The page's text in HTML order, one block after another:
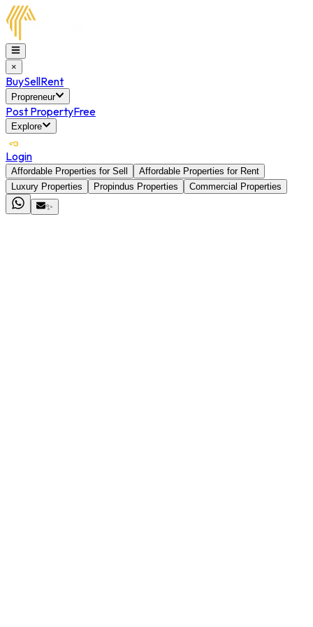
×
BuySellRent
Propreneur
Post PropertyFree
Explore
Login
Affordable Properties for Sell
Affordable Properties for Rent
Luxury Properties
Propindus Properties
Commercial Properties
✨